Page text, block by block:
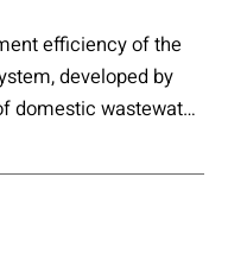
efficiency of the
developed by
wastewater.
horizontal flow
this is the first